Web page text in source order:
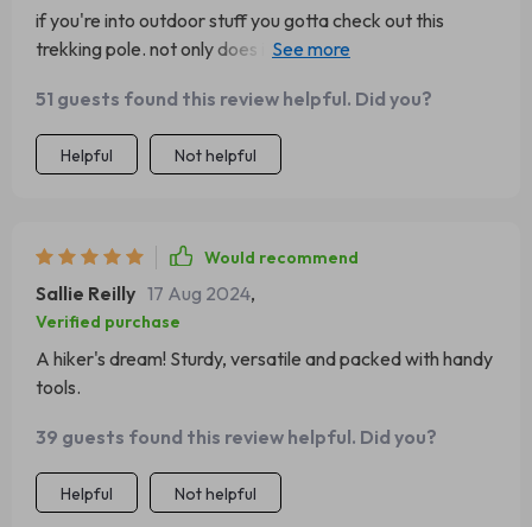
if you're into outdoor stuff you gotta check out this
trekking pole. not only does it help me keep balance but
51 guests found this review helpful. Did you?
Helpful Not helpful
Would recommend
Sallie Reilly 17 Aug 2024,
Verified purchase
A hiker's dream! Sturdy, versatile and packed with handy
tools.
39 guests found this review helpful. Did you?
Helpful Not helpful